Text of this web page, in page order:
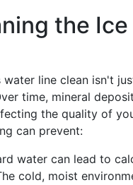
the
water line clean isn't
time, mineral
the quality of
can prevent:
water can lead to
cold, moist